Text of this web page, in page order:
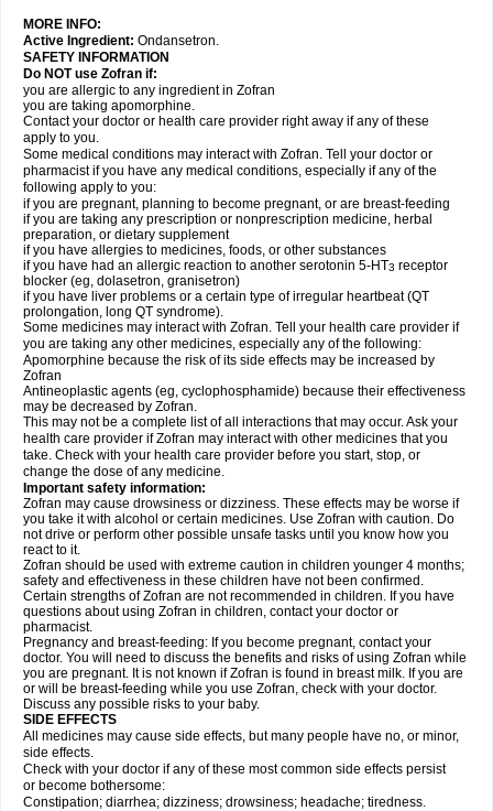
MORE INFO:
Active Ingredient: Ondansetron.
SAFETY INFORMATION
Do NOT use Zofran if:
you are allergic to any ingredient in Zofran
you are taking apomorphine.
Contact your doctor or health care provider right away if any of these
apply to you.
Some medical conditions may interact with Zofran. Tell your doctor or
pharmacist if you have any medical conditions, especially if any of the
following apply to you:
if you are pregnant, planning to become pregnant, or are breast-feeding
if you are taking any prescription or nonprescription medicine, herbal
preparation, or dietary supplement
if you have allergies to medicines, foods, or other substances
if you have had an allergic reaction to another serotonin 5-HT3 receptor
blocker (eg, dolasetron, granisetron)
if you have liver problems or a certain type of irregular heartbeat (QT
prolongation, long QT syndrome).
Some medicines may interact with Zofran. Tell your health care provider if
you are taking any other medicines, especially any of the following:
Apomorphine because the risk of its side effects may be increased by
Zofran
Antineoplastic agents (eg, cyclophosphamide) because their effectiveness
may be decreased by Zofran.
This may not be a complete list of all interactions that may occur. Ask your
health care provider if Zofran may interact with other medicines that you
take. Check with your health care provider before you start, stop, or
change the dose of any medicine.
Important safety information:
Zofran may cause drowsiness or dizziness. These effects may be worse if
you take it with alcohol or certain medicines. Use Zofran with caution. Do
not drive or perform other possible unsafe tasks until you know how you
react to it.
Zofran should be used with extreme caution in children younger 4 months;
safety and effectiveness in these children have not been confirmed.
Certain strengths of Zofran are not recommended in children. If you have
questions about using Zofran in children, contact your doctor or
pharmacist.
Pregnancy and breast-feeding: If you become pregnant, contact your
doctor. You will need to discuss the benefits and risks of using Zofran while
you are pregnant. It is not known if Zofran is found in breast milk. If you are
or will be breast-feeding while you use Zofran, check with your doctor.
Discuss any possible risks to your baby.
SIDE EFFECTS
All medicines may cause side effects, but many people have no, or minor,
side effects.
Check with your doctor if any of these most common side effects persist
or become bothersome:
Constipation; diarrhea; dizziness; drowsiness; headache; tiredness.